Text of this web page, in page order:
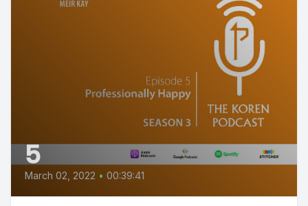
5
March 02, 2022 • 00:39:41